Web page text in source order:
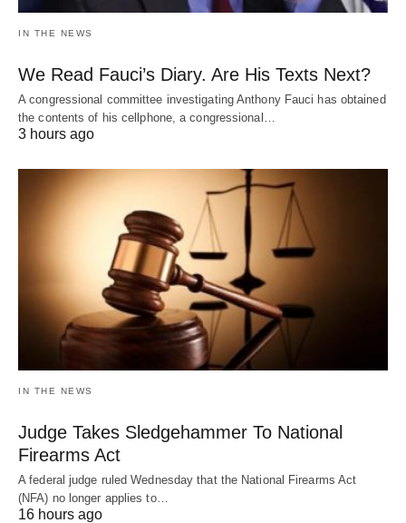
IN THE NEWS
We Read Fauci’s Diary. Are His Texts Next?
A congressional committee investigating Anthony Fauci has obtained
the contents of his cellphone, a congressional…
3 hours ago
IN THE NEWS
Judge Takes Sledgehammer To National
Firearms Act
A federal judge ruled Wednesday that the National Firearms Act
(NFA) no longer applies to…
16 hours ago